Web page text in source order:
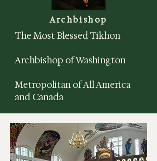
Archbishop
The Most Blessed Tikhon
Archbishop of Washington
Metropolitan of All America
and Canada